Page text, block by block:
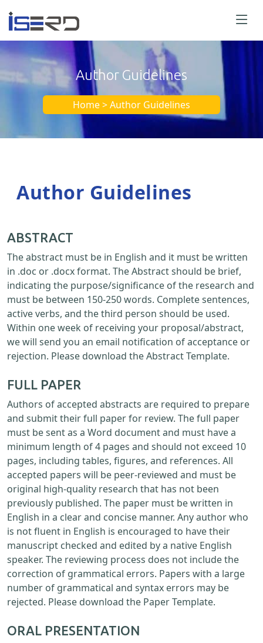
Author Guidelines
Home > Author Guidelines
Author Guidelines
ABSTRACT
The abstract must be in English and it must be written
in .doc or .docx format. The Abstract should be brief,
indicating the purpose/significance of the research and
must be between 150-250 words. Complete sentences,
active verbs, and the third person should be used.
Within one week of receiving your proposal/abstract,
we will send you an email notification of acceptance or
rejection. Please download the Abstract Template.
FULL PAPER
Authors of accepted abstracts are required to prepare
and submit their full paper for review. The full paper
must be sent as a Word document and must have a
minimum length of 4 pages and should not exceed 10
pages, including tables, figures, and references. All
accepted papers will be peer-reviewed and must be
original high-quality research that has not been
previously published. The paper must be written in
English in a clear and concise manner. Any author who
is not fluent in English is encouraged to have their
manuscript checked and edited by a native English
speaker. The reviewing process does not include the
correction of grammatical errors. Papers with a large
number of grammatical and syntax errors may be
rejected. Please download the Paper Template.
ORAL PRESENTATION